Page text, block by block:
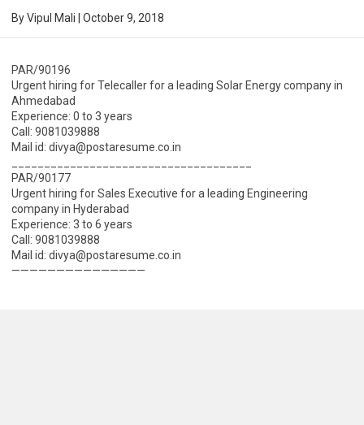
ByVipul Mali October 9, 2018
PAR/90196
Urgent hiring for Telecaller for a leading Solar Energy company in
Ahmedabad
Experience: 0 to 3 years
Call: 9081039888
Mail id: divya@postaresume.co.in
PAR/90177
Urgent hiring for Sales Executive for a leading Engineering
company in Hyderabad
Experience: 3 to 6 years
Call: 9081039888
Mail id: divya@postaresume.co.in
———————————————